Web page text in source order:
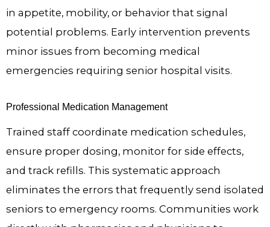
in appetite, mobility, or behavior that signal
potential problems. Early intervention prevents
minor issues from becoming medical
emergencies requiring senior hospital visits.
Professional Medication Management
Trained staff coordinate medication schedules,
ensure proper dosing, monitor for side effects,
and track refills. This systematic approach
eliminates the errors that frequently send isolated
seniors to emergency rooms. Communities work